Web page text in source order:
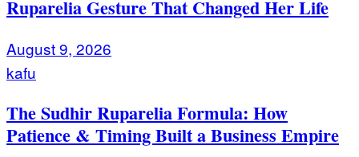
Ruparelia Gesture That Changed Her Life
August 9, 2026
kafu
The Sudhir Ruparelia Formula: How
Patience & Timing Built a Business Empire